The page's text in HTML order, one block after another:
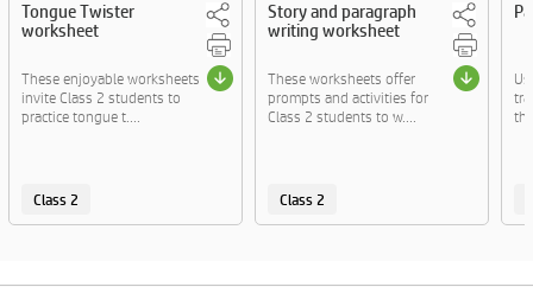
Tongue Twister
worksheet
These enjoyable worksheets
invite Class 2 students to
practice tongue t....
Class 2
Story and paragraph
writing worksheet
These worksheets offer
prompts and activities for
Class 2 students to w....
Class 2